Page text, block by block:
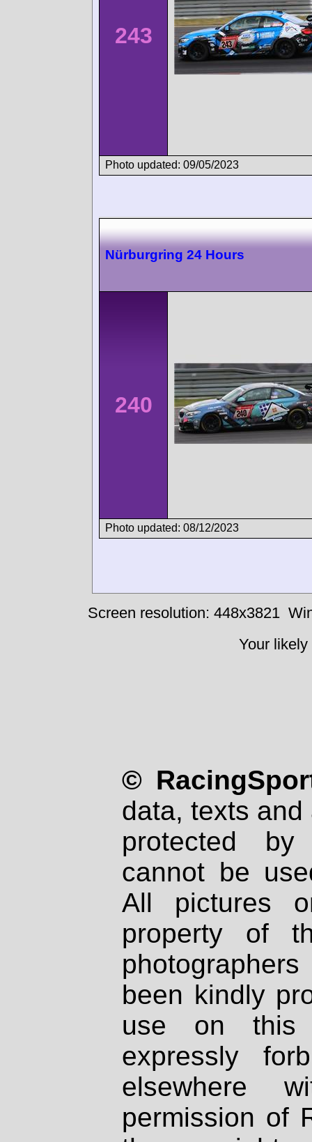
243
Photo updated: 09/05/2023
Nürburgring 24 Hours
240
Photo updated: 08/12/2023
Screen resolution: 448x3821
Your
©
data, texts
protected
cannot be
All pictures
property of
been kindly
use on
expressly
elsewhere
permission of